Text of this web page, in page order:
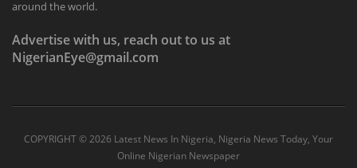
around the world.
Advertise with us, reach out to us at
NigerianEye@gmail.com
COPYRIGHT ©2026 Latest News In Nigeria, Nigeria News Today, Your
Online Nigerian Newspaper